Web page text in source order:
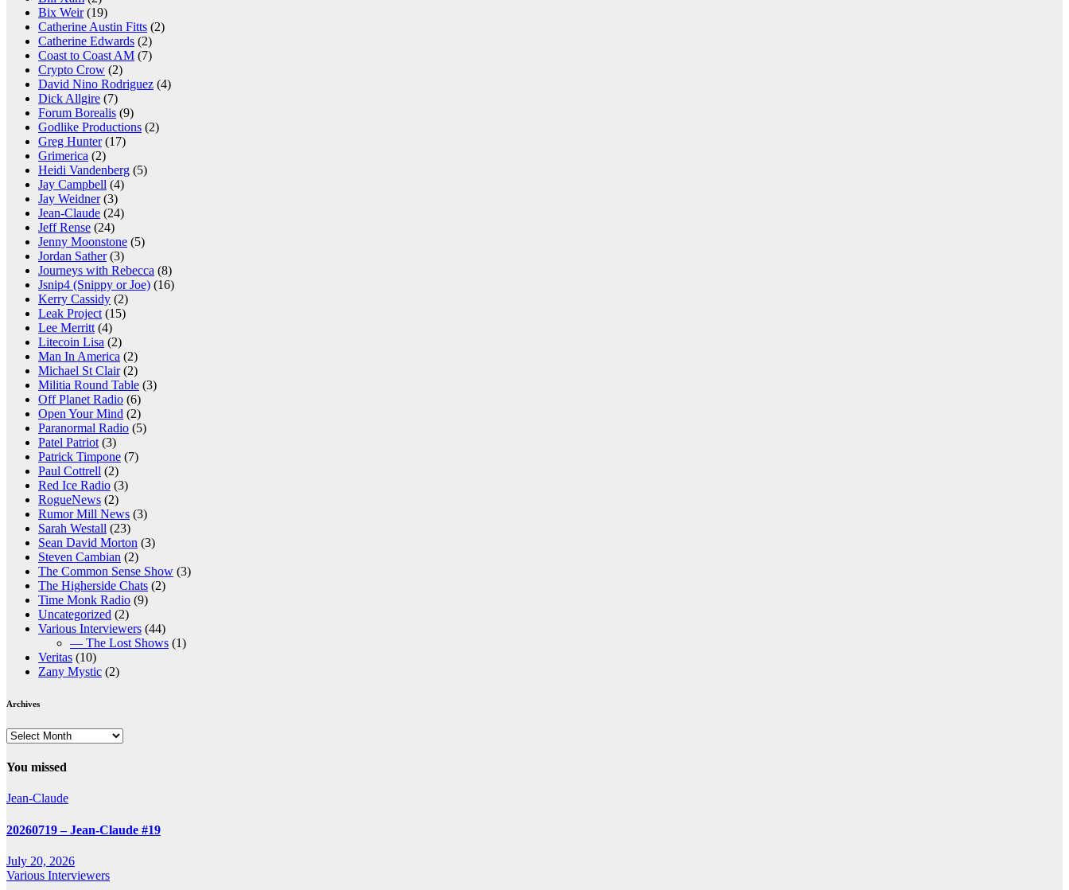
Bix Weir(19)
Catherine Austin Fitts (2)
Catherine Edwards (2)
Coast to Coast AM (7)
Crypto Crow (2)
David Nino Rodriguez (4)
Dick Allgire (7)
Forum Borealis (9)
Godlike Productions (2)
Greg Hunter(17)
Grimerica (2)
Heidi Vandenberg (5)
Jay Campbell (4)
Jay Weidner(3)
Jean-Claude (24)
Jeff Rense (24)
Jenny Moonstone (5)
Jordan Sather(3)
Journeys with Rebecca (8)
Jsnip4 (Snippy or Joe) (16)
Kerry Cassidy (2)
Leak Project (15)
Lee Merritt (4)
Litecoin Lisa (2)
Man In America (2)
Michael St Clair(2)
Militia Round Table (3)
Off Planet Radio (6)
Open Your Mind (2)
Paranormal Radio (5)
Patel Patriot (3)
Patrick Timpone (7)
Paul Cottrell (2)
Red Ice Radio (3)
RogueNews (2)
Rumor Mill News (3)
Sarah Westall (23)
Sean David Morton (3)
Steven Cambian (2)
The Common Sense Show (3)
The Higherside Chats (2)
Time Monk Radio (9)
Uncategorized (2)
Various Interviewers (44)
— The Lost Shows (1)
Veritas (10)
Zany Mystic (2)
Archives
Archives
You missed
Jean-Claude
20260719 – Jean-Claude #19
July 20, 2026
Various Interviewers